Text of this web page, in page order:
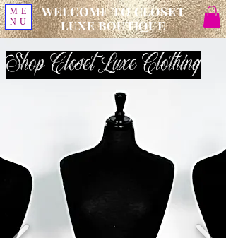
WELCOME TO CLOSET
LUXE BOUTIQUE
ME
NU
Shop Closet Luxe Clothing